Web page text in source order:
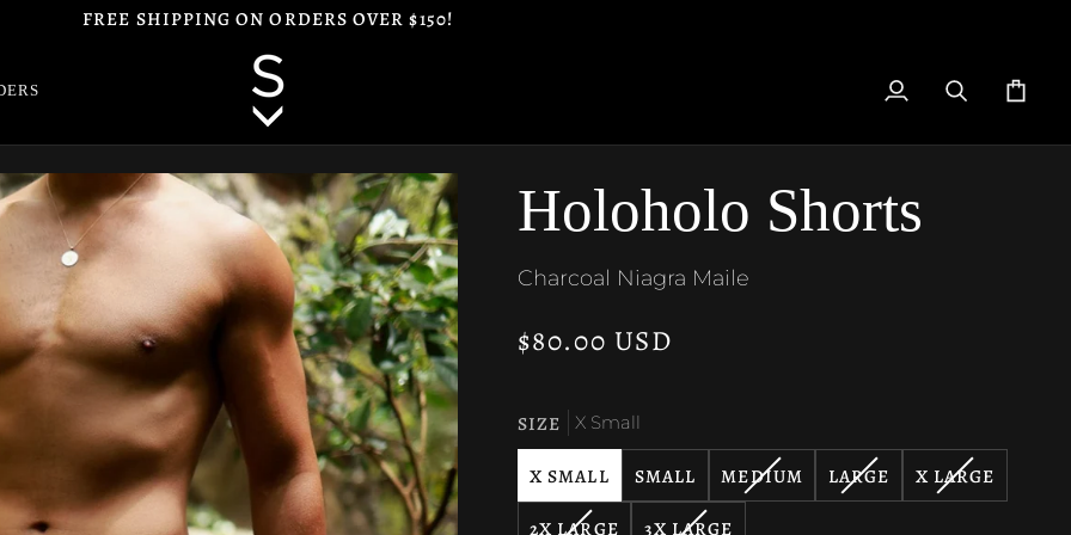
FREE SHIPPING ON ORDERS OVER $150!
My
SearchCart
Holoholo Shorts
Charcoal Niagra Maile
$80.00 USD
SIZE X Small
X SMALL SMALL MEDIUMVARIANT
SOLD
LARGEVARIANT
SOLD
X LARGE
VARIANT
SOLD
2X LARGE
VARIANT3X LARGE
VARIANT